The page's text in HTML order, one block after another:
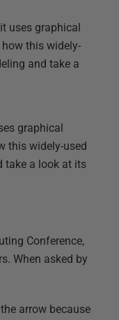
uses graphical
how this widely-
and take a
graphical
this widely-used
take a look at its
Conference,
When asked by
arrow because